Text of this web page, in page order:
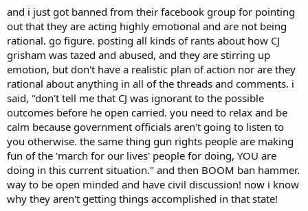
believe, or a terrorist/extremist will stage something similar, LE will
believe it is nothing but a publicity stunt, let their guard down and
you may finish the scenario from there! But Dallas PD used a robot
with a brick of C4 to end their confrontation.
and i just got banned from their facebook group for pointing
out that they are acting highly emotional and are not being
rational. go figure. posting all kinds of rants about how CJ
grisham was tazed and abused, and they are stirring up
emotion, but don't have a realistic plan of action nor are they
rational about anything in all of the threads and comments. i
said, "don't tell me that CJ was ignorant to the possible
outcomes before he open carried. you need to relax and be
calm because government officials aren't going to listen to
you otherwise. the same thing gun rights people are making
fun of the 'march for our lives' people for doing, YOU are
doing in this current situation." and then BOOM ban hammer.
way to be open minded and have civil discussion! now i know
why they aren't getting things accomplished in that state!